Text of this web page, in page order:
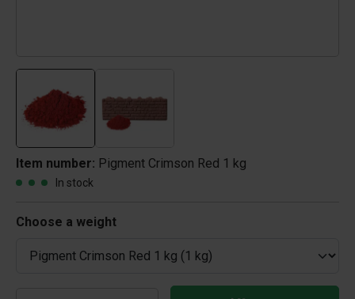
Item number: Pigment Crimson Red 1 kg
In stock
Choose a weight